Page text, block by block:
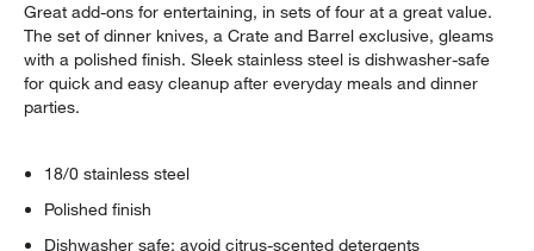
Great add-ons for entertaining, in sets of four at a great value.
The set of dinner knives, a Crate and Barrel exclusive, gleams
with a polished finish. Sleek stainless steel is dishwasher-safe
for quick and easy cleanup after everyday meals and dinner
parties.
18/0 stainless steel
Polished finish
Dishwasher safe; avoid citrus-scented detergents